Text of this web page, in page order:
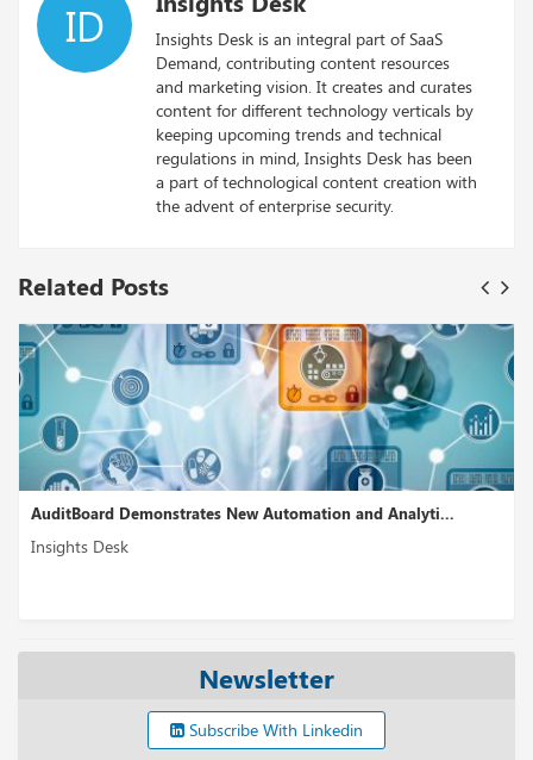
ID
Insights Desk is an integral part of SaaS
Demand, contributing content resources
and marketing vision. It creates and curates
content for different technology verticals by
keeping upcoming trends and technical
regulations in mind, Insights Desk has been
a part of technological content creation with
the advent of enterprise security.
Related Posts
Analyti... NICE Actimize, Sparkling Logic Enhance Cloud
Newsletter
Subscribe With Linkedin